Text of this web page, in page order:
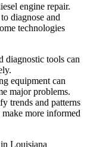
engine repair.
diagnose and
technologies
diagnostic tools can
equipment can
major problems.
trends and patterns
more informed
Louisiana